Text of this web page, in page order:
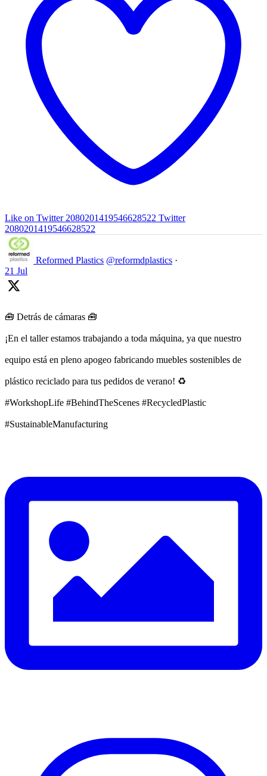
Like on Twitter 2080201419546628522 Twitter
2080201419546628522
Reformed Plastics @reformdplastics ·
21 Jul
🧰 Detrás de cámaras 🧰
¡En el taller estamos trabajando a toda máquina, ya que nuestro
equipo está en pleno apogeo fabricando muebles sostenibles de
plástico reciclado para tus pedidos de verano! ♻️
#WorkshopLife #BehindTheScenes #RecycledPlastic
#SustainableManufacturing